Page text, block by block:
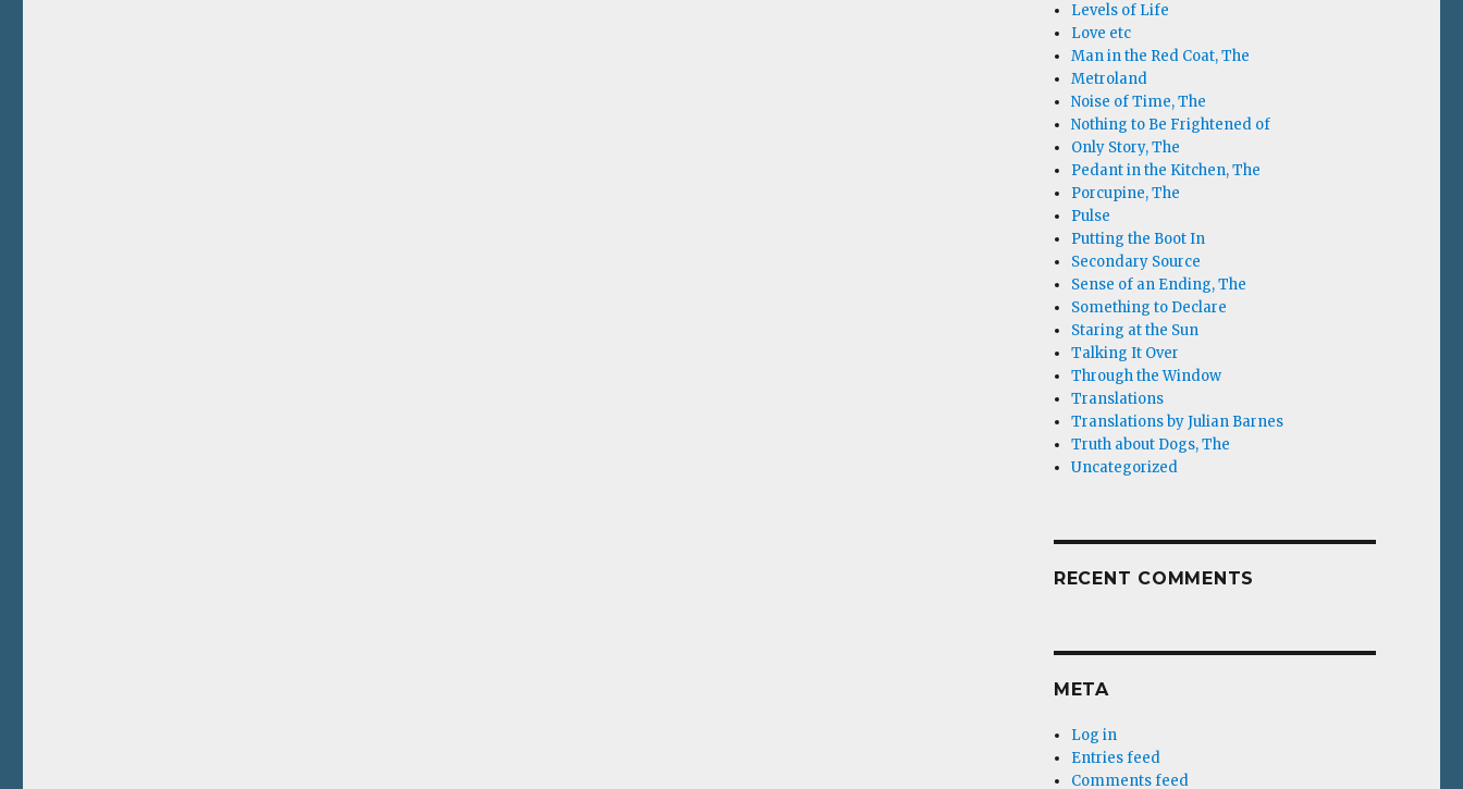
Levels of Life
Love etc
Man in the Red Coat, The
Metroland
Noise of Time, The
Nothing to Be Frightened of
Only Story, The
Pedant in the Kitchen, The
Porcupine, The
Pulse
Putting the Boot In
Secondary Source
Sense of an Ending, The
Something to Declare
Staring at the Sun
Talking It Over
Through the Window
Translations
Translations by Julian Barnes
Truth about Dogs, The
Uncategorized
RECENT COMMENTS
META
Log in
Entries feed
Comments feed